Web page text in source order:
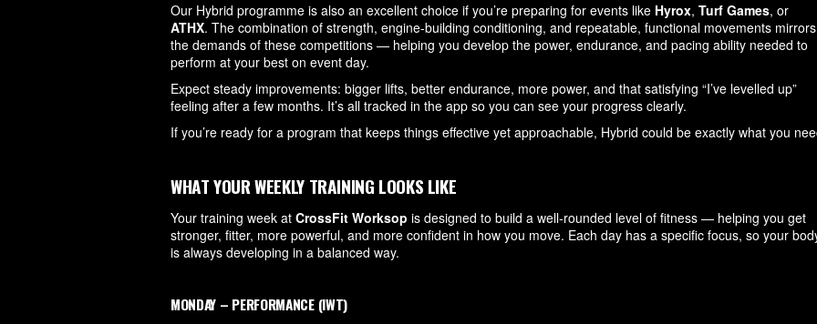
Our Hybrid programme is also an excellent choice if you’re preparing for events like Hyrox, Turf Games, or
ATHX. The combination of strength, engine-building conditioning, and repeatable, functional movements mirrors
the demands of these competitions — helping you develop the power, endurance, and pacing ability needed to
perform at your best on event day.
Expect steady improvements: bigger lifts, better endurance, more power, and that satisfying “I’ve levelled up”
feeling after a few months. It’s all tracked in the app so you can see your progress clearly.
If you’re ready for a program that keeps things effective yet approachable, Hybrid could be exactly what you
WHAT YOUR WEEKLY TRAINING LOOKS LIKE
Your training week at CrossFit Worksop is designed to build a well-rounded level of fitness — helping you get
stronger, fitter, more powerful, and more confident in how you move. Each day has a specific focus, so your
is always developing in a balanced way.
MONDAY – PERFORMANCE (IWT)